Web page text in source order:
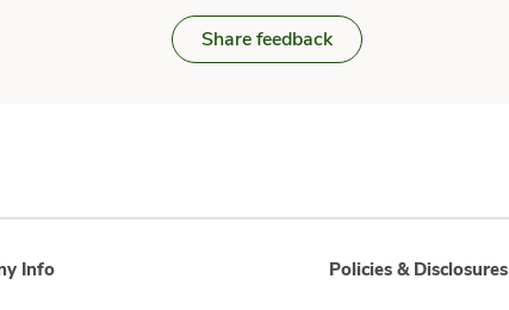
Share feedback
Info Policies & Disclosures